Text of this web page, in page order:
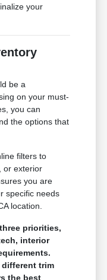
your
be a
on your must-
you can
the options that
filters to
or exterior
you are
specific needs
location.
priorities,
interior
trim
the best